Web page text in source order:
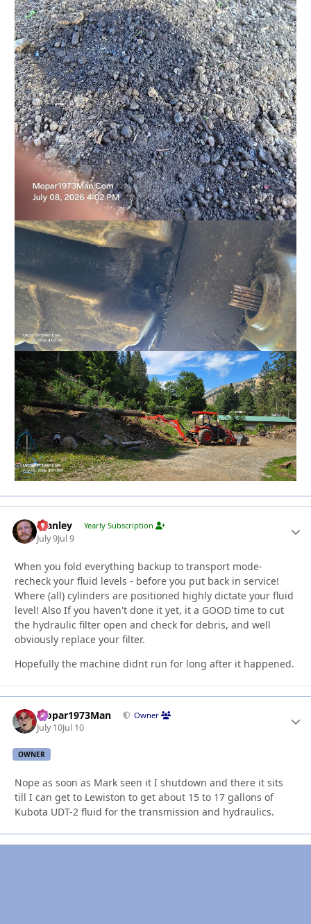
Stanley Yearly Subscription
July 9Jul 9
When you fold everything backup to transport mode-
recheck your fluid levels - before you put back in service!
Where (all) cylinders are positioned highly dictate your fluid
level! Also If you haven't done it yet, it a GOOD time to cut
the hydraulic filter open and check for debris, and well
obviously replace your filter.
Hopefully the machine didnt run for long after it happened.
Mopar1973Man Owner
July 10Jul 10
OWNER
Nope as soon as Mark seen it I shutdown and there it sits
till I can get to Lewiston to get about 15 to 17 gallons of
Kubota UDT-2 fluid for the transmission and hydraulics.